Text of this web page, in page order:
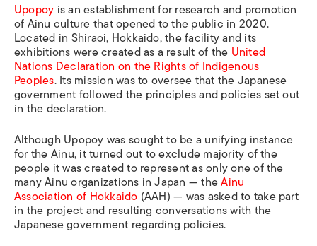
Upopoy is an establishment for research and promotion
of Ainu culture that opened to the public in 2020.
Located in Shiraoi, Hokkaido, the facility and its
exhibitions were created as a result of the United
Nations Declaration on the Rights of Indigenous
Peoples. Its mission was to oversee thatthe Japanese
government followed the principles and policies set out
in the declaration.
Although Upopoy was sought to bea unifying instance
for the Ainu, it turned out to exclude majority of the
people it was created to represent as only one of the
many Ainu organizations in Japan — theAinu
Association of Hokkaido (AAH) — was asked to take part
in the project and resulting conversations with the
Japanese government regarding policies.